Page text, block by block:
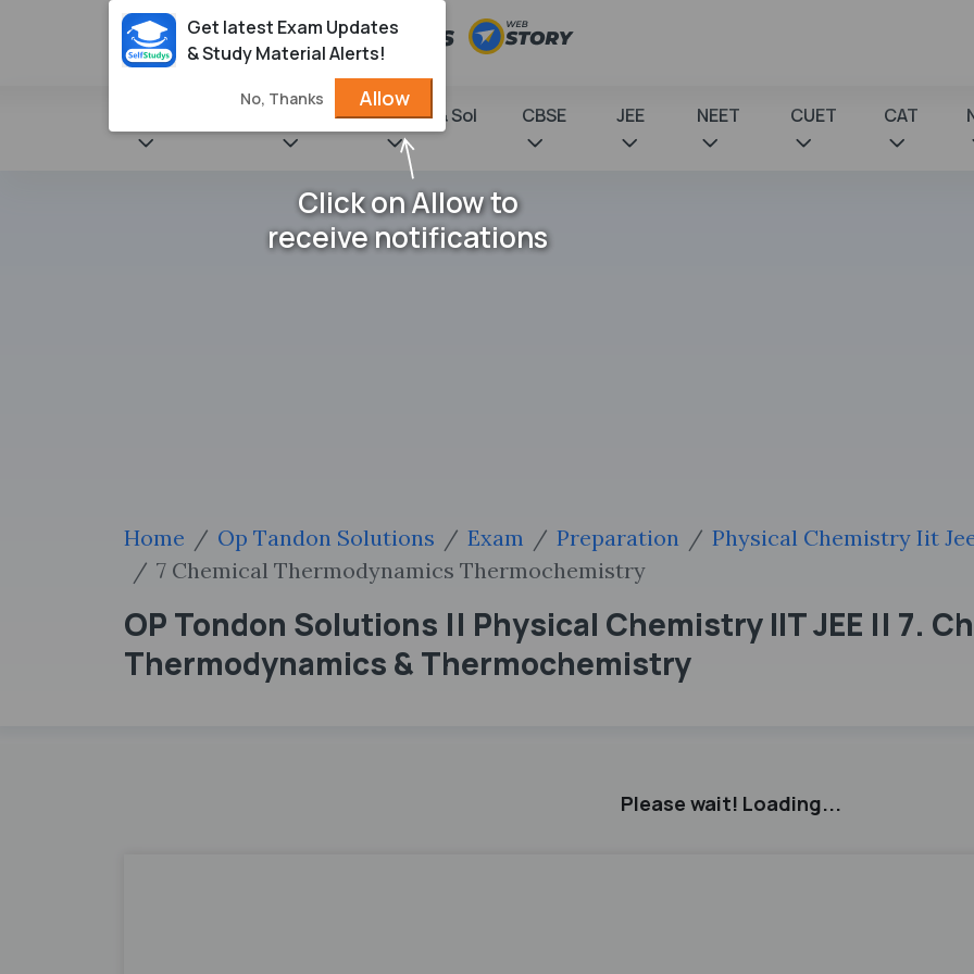
NCERT Books & Sol CBSE JEE NEET CUET CAT
Home Op Tandon Solutions Exam Preparation
Physical Chemistry Iit
7 Chemical Thermodynamics Thermochemistry
OP Tondon Solutions || Physical Chemistry IIT JEE || 7.
Thermodynamics & Thermochemistry
Please wait! Loading...
Get latest Exam Updates
& Study Material Alerts!
No, Thanks Allow
Click on Allow to
receive notifications